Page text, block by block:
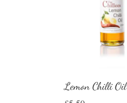
Lemon Chilli Oil